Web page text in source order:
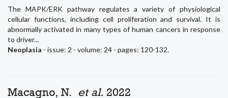
The MAPK/ERK pathway regulates a variety of physiological
cellular functions, including cell proliferation and survival. It is
abnormally activated in many types of human cancers in response
to driver...
Neoplasia - issue: 2 - volume: 24 - pages: 120-132.
Macagno, N. et al. 2022